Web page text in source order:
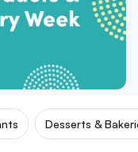
Desserts &